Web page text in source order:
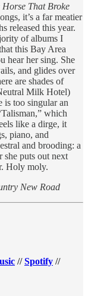
That Broke
it’s a far meatier
released this year.
of albums I
this Bay Area
hear her sing. She
and glides over
are shades of
Milk Hotel)
is too singular an
which
like a dirge, it
piano, and
and brooding: a
she puts out next
Holy moly.
New Road
//Spotify //